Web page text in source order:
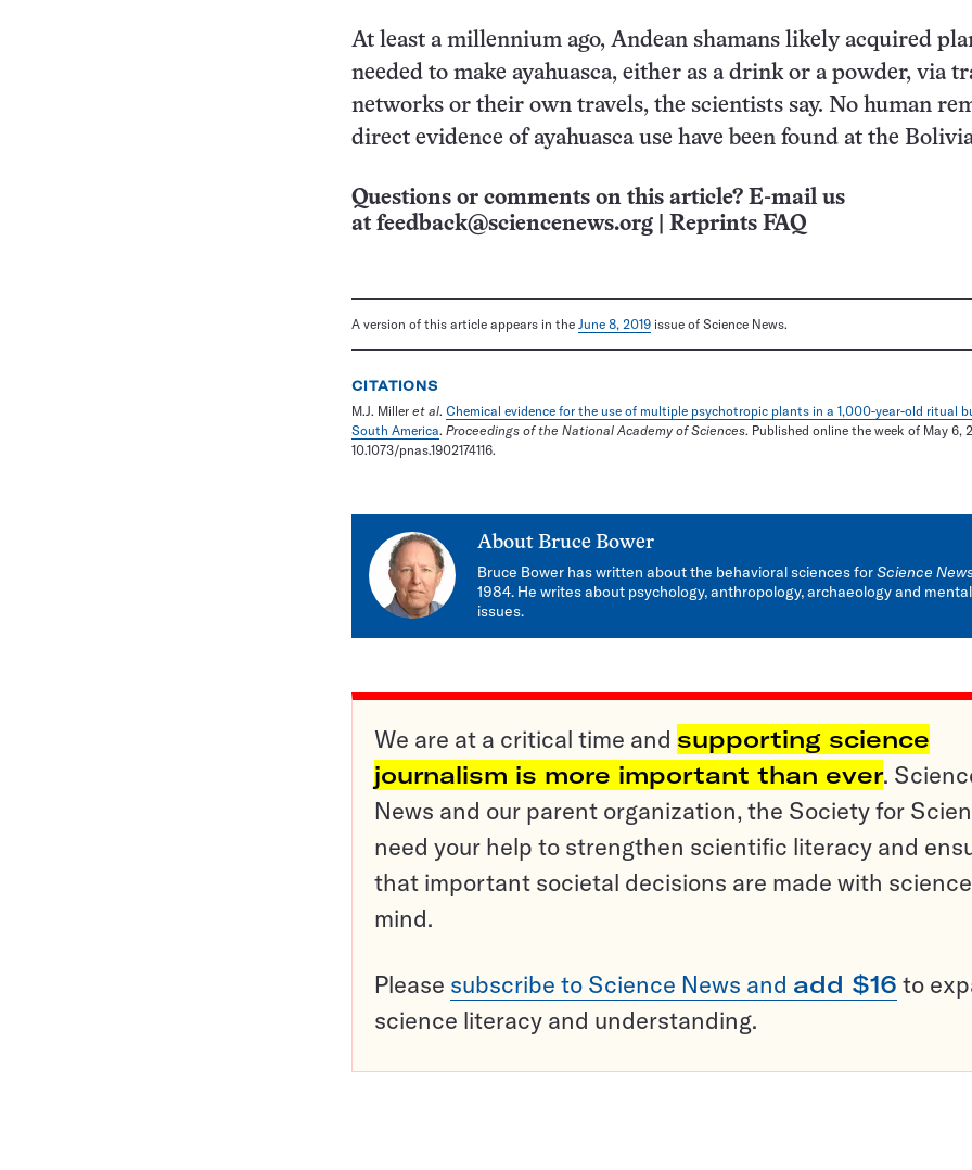
At least a millennium ago, Andean shamans likely acquired
needed to make ayahuasca, either as a drink or a powder, via
networks or their own travels, the scientists say. No human
direct evidence of ayahuasca use have been found at the
Questions or comments on this article? E-mail us
at feedback@sciencenews.org Reprints FAQ
A version of this article appears in the June 8, 2019 issue of Science News.
CITATIONS
M.J. Miller et al. Chemical evidence for the use of multiple psychotropic plants in a 1,000-year-old ritual
South America. Proceedings of the National Academy of Sciences. Published online the week of May 6,
10.1073/pnas.1902174116.
About Bruce Bower
Bruce Bower has written about the behavioral sciences forScience
1984. He writes about psychology, anthropology, archaeology and
issues.
We are at a critical time and supporting science
journalism is more important than ever.
News and our parent organization, the Society for
need your help to strengthen scientific literacy and
that important societal decisions are made with
mind.
Please subscribe to Science News and add $16 to
science literacy and understanding.